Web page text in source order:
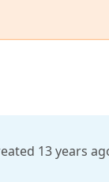
13 years